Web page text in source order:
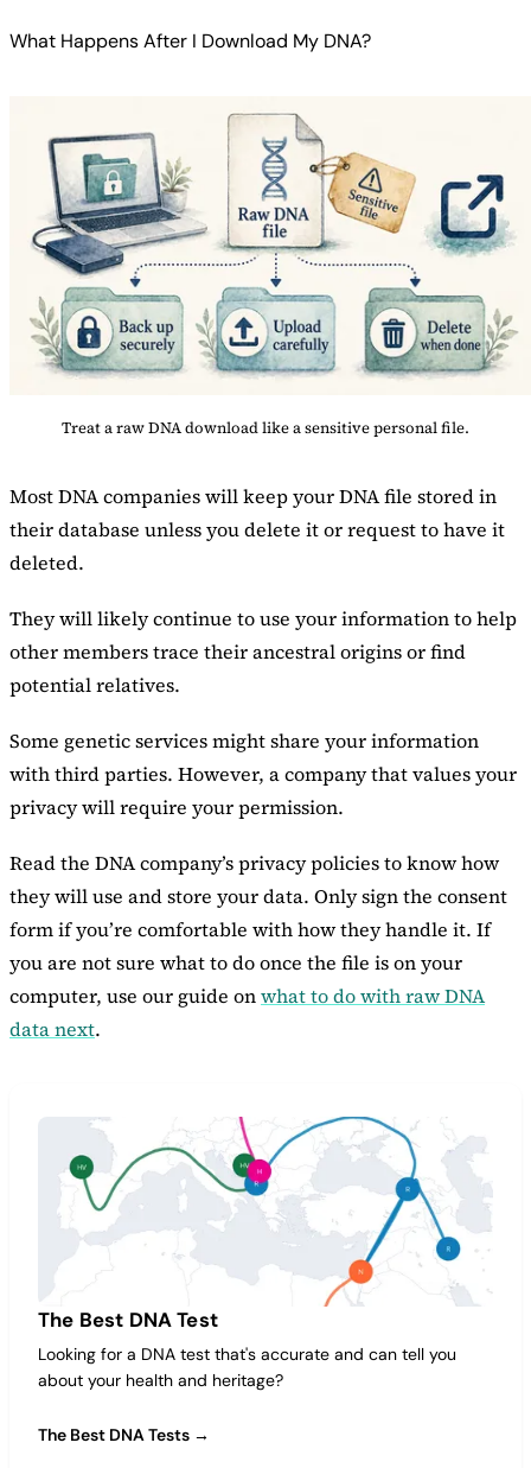
What Happens After I Download My DNA?
Treat a raw DNA download like a sensitive personal file.
Most DNA companies will keep your DNA file stored in
their database unless you delete it or request to have it
deleted.
They will likely continue to use your information to help
other members trace their ancestral origins or find
potential relatives.
Some genetic services might share your information
with third parties. However, a company that values your
privacy will require your permission.
Read the DNA company’s privacy policies to know how
they will use and store your data. Only sign the consent
form if you’re comfortable with how they handle it. If
you are not sure what to do once the file is on your
computer, use our guide onwhat to do with raw DNA
data next.
The Best DNA Test
Looking for a DNA test that's accurate and can tell you
about your health and heritage?
The Best DNA Tests →